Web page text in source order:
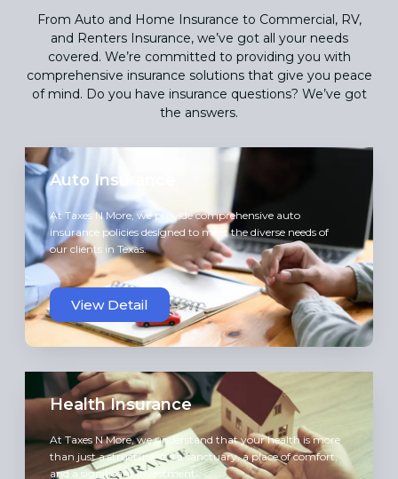
From Auto and Home Insurance to Commercial, RV,
and Renters Insurance, we’ve got all your needs
covered. We’re committed to providing you with
comprehensive insurance solutions that give you peace
of mind. Do you have insurance questions? We’ve got
the answers.
Auto Insurance
At Taxes N More, we provide comprehensive auto
insurance policies designed to meet the diverse needs of
our clients in Texas.
View Detail
Health Insurance
At Taxes N More, we understand that your health is more
than just a structure; it’s a sanctuary, a place of comfort,
and a significant investment.